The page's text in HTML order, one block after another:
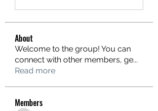
About
Welcome to the group! You can
connect with other members, ge...
Read more
Members